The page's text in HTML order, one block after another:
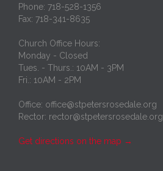
Phone: 718-528-1356
Fax: 718-341-8635
Church Office Hours:
Monday - Closed
Tues. - Thurs.: 10AM - 3PM
Fri.: 10AM - 2PM
Office: office@stpetersrosedale.org
Rector: rector@stpetersrosedale.org
Get directions on the map →